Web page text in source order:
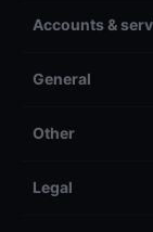
Accounts &
General
Other
Legal